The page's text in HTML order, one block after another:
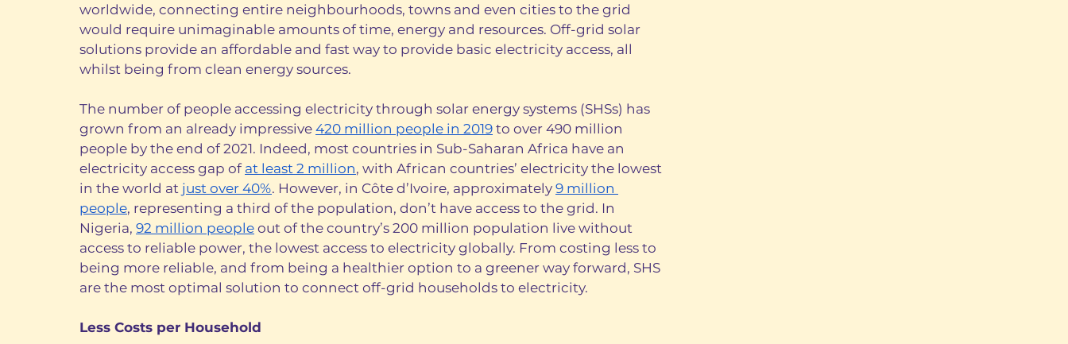
worldwide, connecting entire neighbourhoods, towns and even cities to the grid
would require unimaginable amounts of time, energy and resources. Off-grid solar
solutions provide an affordable and fast way to provide basic electricity access, all
whilst being from clean energy sources.
The number of people accessing electricity through solar energy systems (SHSs) has
grown from an already impressive 420 million people in 2019 to over 490 million
people by the end of 2021. Indeed, most countries in Sub-Saharan Africa have an
electricity access gap of at least 2 million, with African countries’ electricity the lowest
in the world at just over 40%. However, in Côte d’Ivoire, approximately 9 million
people, representing a third of the population, don’t have access to the grid. In
Nigeria, 92 million people out of the country’s 200 million population live without
access to reliable power, the lowest access to electricity globally. From costing less to
being more reliable, and from being a healthier option to a greener way forward, SHS
are the most optimal solution to connect off-grid households to electricity.
Less Costs per Household